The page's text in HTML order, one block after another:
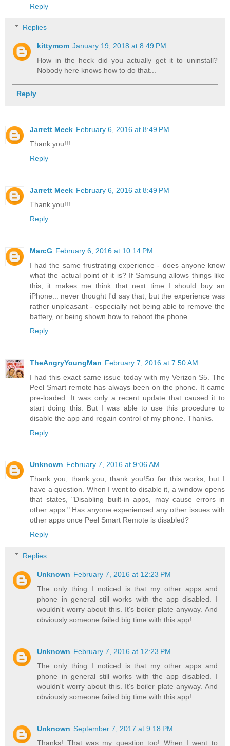
Reply
Replies
kittymom January 19, 2018 at 8:49 PM
How in the heck did you actually get it to uninstall?
Nobody here knows how to do that...
Reply
Jarrett Meek February 6, 2016 at 8:49 PM
Thank you!!!
Reply
Jarrett Meek February 6, 2016 at 8:49 PM
Thank you!!!
Reply
MarcG February 6, 2016 at 10:14 PM
I had the same frustrating experience - does anyone know
what the actual point of it is? If Samsung allows things like
this, it makes me think that next time I should buy an
iPhone... never thought I'd say that, but the experience was
rather unpleasant - especially not being able to remove the
battery, or being shown how to reboot the phone.
Reply
TheAngryYoungMan February 7, 2016 at 7:50 AM
I had this exact same issue today with my Verizon S5. The
Peel Smart remote has always been on the phone. It came
pre-loaded. It was only a recent update that caused it to
start doing this. But I was able to use this procedure to
disable the app and regain control of my phone. Thanks.
Reply
Unknown February 7, 2016 at 9:06 AM
Thank you, thank you, thank you!So far this works, but I
have a question. When I went to disable it, a window opens
that states, "Disabling built-in apps, may cause errors in
other apps." Has anyone experienced any other issues with
other apps once Peel Smart Remote is disabled?
Reply
Replies
Unknown February 7, 2016 at 12:23 PM
The only thing I noticed is that my other apps and
phone in general still works with the app disabled. I
wouldn't worry about this. It's boiler plate anyway. And
obviously someone failed big time with this app!
Unknown February 7, 2016 at 12:23 PM
The only thing I noticed is that my other apps and
phone in general still works with the app disabled. I
wouldn't worry about this. It's boiler plate anyway. And
obviously someone failed big time with this app!
Unknown September 7, 2017 at 9:18 PM
Thanks! That was my question too! When I went to